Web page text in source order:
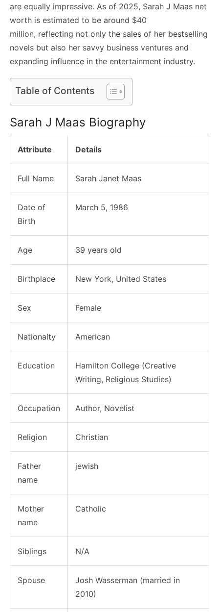
are equally impressive. As of 2025, Sarah J Maas net
worth is estimated to be around $40
million, reflecting not only the sales of her bestselling
novels but also her savvy business ventures and
expanding influence in the entertainment industry.
Table of Contents
Sarah J Maas Biography
Attribute Details
Full Name Sarah Janet Maas
Date of
Birth
March 5, 1986
Age 39 years old
Birthplace New York, United States
Sex Female
Nationalty American
Education
Hamilton College (Creative
Writing, Religious Studies)
Occupation Author, Novelist
Religion Christian
Father
name
jewish
Mother
name
Catholic
Siblings N/A
Spouse
Josh Wasserman (married in
2010)